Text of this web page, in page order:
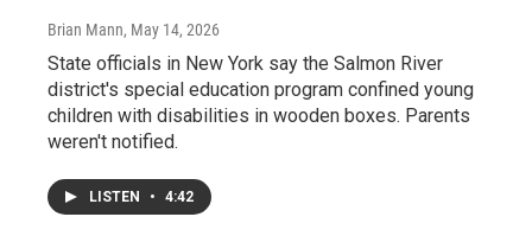
Brian Mann, May 14, 2026
State officials in New York say the Salmon River
district's special education program confined young
children with disabilities in wooden boxes. Parents
weren't notified.
LISTEN • 4:42